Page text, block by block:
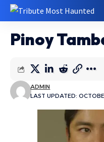
Pinoy
LAST UPDATED:
ADMIN